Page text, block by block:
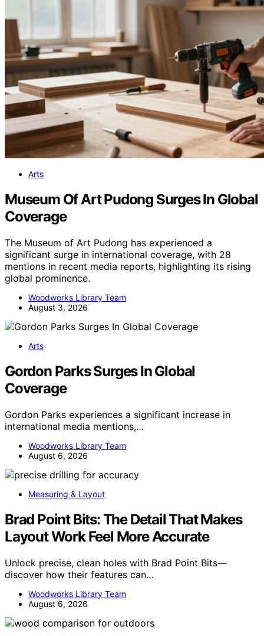
Arts
Museum Of Art Pudong Surges In Global
Coverage
The Museum of Art Pudong has experienced a
significant surge in international coverage, with 28
mentions in recent media reports, highlighting its rising
global prominence.
Woodworks Library Team
August 3, 2026
Arts
Gordon Parks Surges In Global
Coverage
Gordon Parks experiences a significant increase in
international media mentions,…
Woodworks Library Team
August 6, 2026
Measuring & Layout
Brad Point Bits: The Detail That Makes
Layout Work Feel More Accurate
Unlock precise, clean holes with Brad Point Bits—
discover how their features can…
Woodworks Library Team
August 6, 2026